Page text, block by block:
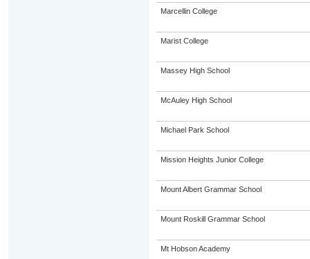
Marcellin College
Marist College
Massey High School
McAuley High School
Michael Park School
Mission Heights Junior College
Mount Albert Grammar School
Mount Roskill Grammar School
Mt Hobson Academy